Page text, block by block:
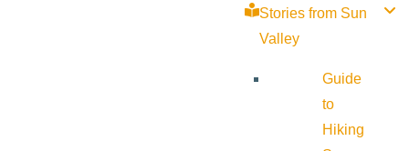
Stories from Sun
Valley
Guide
to
Hiking